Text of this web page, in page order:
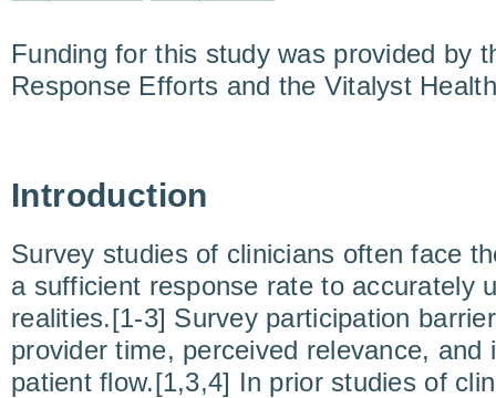
Funding for this study was provided by
Response Efforts and the Vitalyst
Introduction
Survey studies of clinicians often face
a sufficient response rate to accurately
realities.[1-3] Survey participation
provider time, perceived relevance, and
patient flow.[1,3,4] In prior studies of